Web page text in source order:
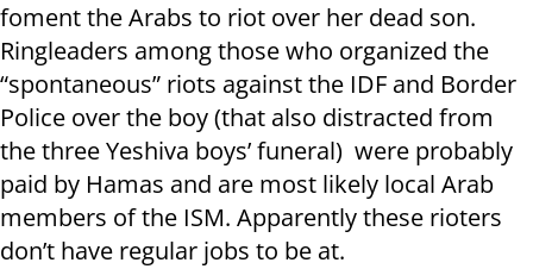
foment the Arabs to riot over her dead son.
Ringleaders among those who organized the
“spontaneous” riots against the IDF and Border
Police over the boy (that also distracted from
the three Yeshiva boys’ funeral) were probably
paid by Hamas and are most likely local Arab
members of the ISM. Apparently these rioters
don’t have regular jobs to be at.